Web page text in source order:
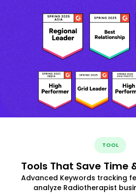
TOOL
Tools That Save Time
Advanced Keywords tracking
analyze Radiotherapist